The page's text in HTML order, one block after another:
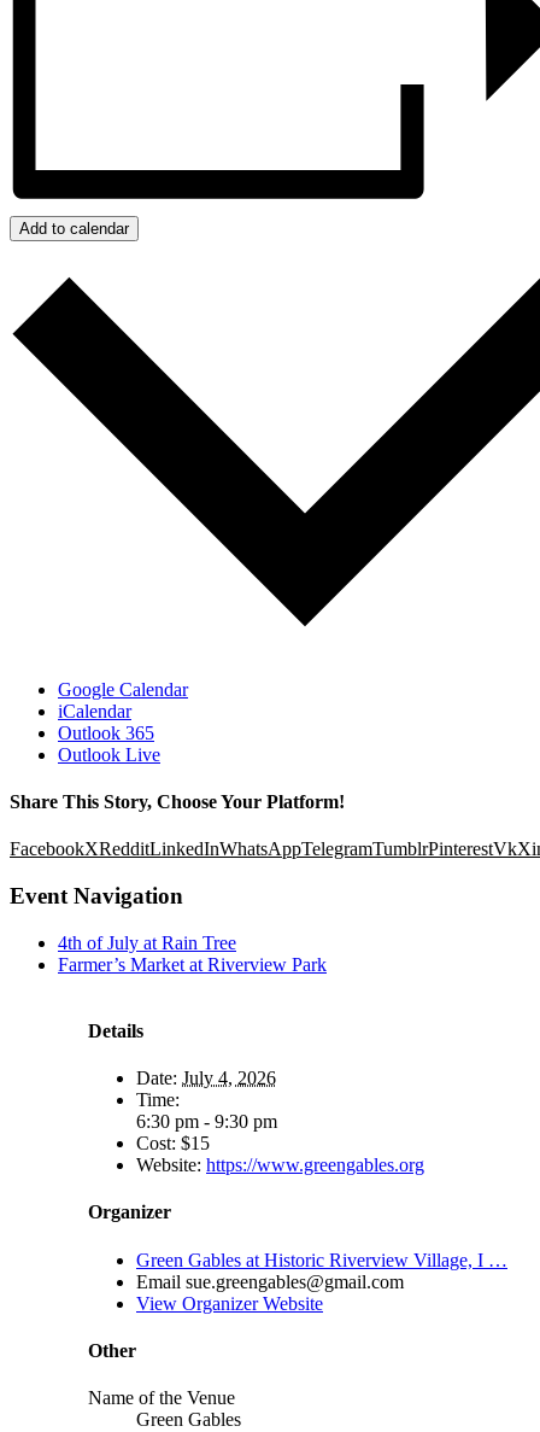
Add to calendar
Google Calendar
iCalendar
Outlook 365
Outlook Live
Share This Story, Choose Your Platform!
FacebookXRedditLinkedInWhatsAppTelegramTumblrPinterestVk
Event Navigation
4th of July at Rain Tree
Farmer’s Market at Riverview Park
Details
Date: July 4, 2026
Time:
6:30 pm - 9:30 pm
Cost: $15
Website: https://www.greengables.org
Organizer
Green Gables at Historic Riverview Village, I …
Email sue.greengables@gmail.com
View Organizer Website
Other
Name of the Venue
Green Gables